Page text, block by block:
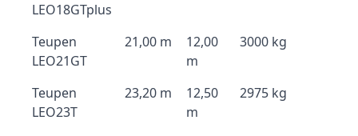
LEO18GTplus
Teupen
LEO21GT
21,00 m
12,00
m
3000 kg
Teupen
LEO23T
23,20 m
12,50
m
2975 kg